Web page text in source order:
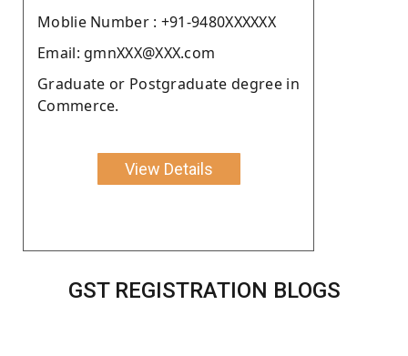
Moblie Number : +91-9480XXXXXX
Email: gmnXXX@XXX.com
Graduate or Postgraduate degree in
Commerce.
View Details
GST REGISTRATION BLOGS